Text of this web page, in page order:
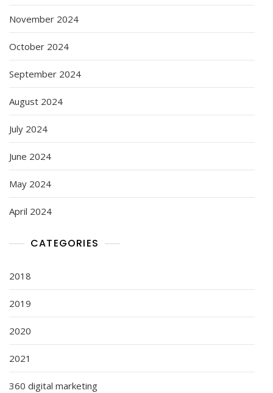
November 2024
October 2024
September 2024
August 2024
July 2024
June 2024
May 2024
April 2024
CATEGORIES
2018
2019
2020
2021
360 digital marketing